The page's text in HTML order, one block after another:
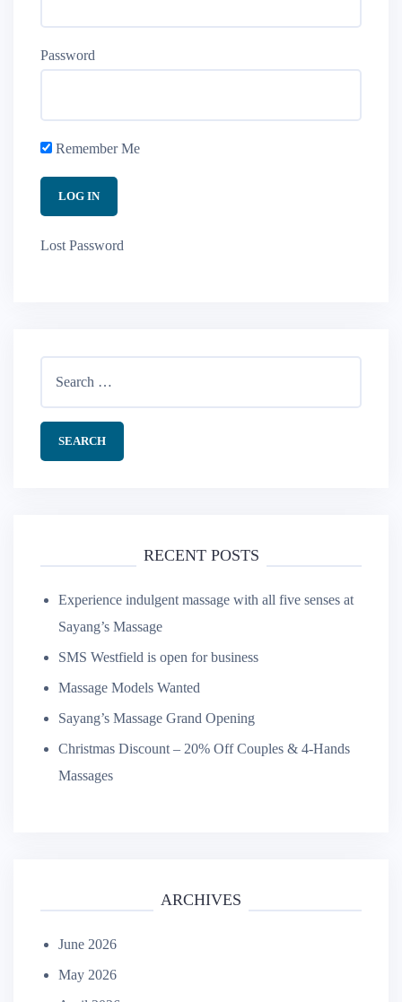
Password
Remember Me
Lost Password
Search
for:
RECENT POSTS
Experience indulgent massage with all five senses at
Sayang’s Massage
SMS Westfield is open for business
Massage Models Wanted
Sayang’s Massage Grand Opening
Christmas Discount – 20% Off Couples & 4-Hands
Massages
ARCHIVES
June 2026
May 2026